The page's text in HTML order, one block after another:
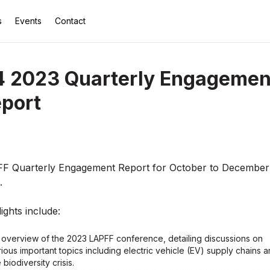
Events Contact
2023 Quarterly
Quarterly Engagement Report for October to December
include:
overview of the 2023 LAPFF conference, detailing discussions on
important topics including electric vehicle (EV) supply chains
biodiversity crisis.